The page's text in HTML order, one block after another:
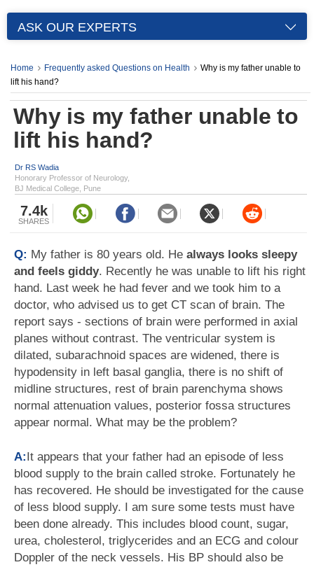
ASK OUR EXPERTS
Home Frequently asked Questions on Health
Why is my father unable to
lift his hand?
Why is my father unable to
lift his hand?
Dr RS Wadia
Honorary Professor of Neurology,
BJ Medical College, Pune
7.4k
SHARES
Q: My father is 80 years old. He always looks sleepy
and feels giddy. Recently he was unable to lift his right
hand. Last week he had fever and we took him to a
doctor, who advised us to get CT scan of brain. The
report says - sections of brain were performed in axial
planes without contrast. The ventricular system is
dilated, subarachnoid spaces are widened, there is
hypodensity in left basal ganglia, there is no shift of
midline structures, rest of brain parenchyma shows
normal attenuation values, posterior fossa structures
appear normal. What may be the problem?
A:It appears that your father had an episode of less
blood supply to the brain called stroke. Fortunately he
has recovered. He should be investigated for the cause
of less blood supply. I am sure some tests must have
been done already. This includes blood count, sugar,
urea, cholesterol, triglycerides and an ECG and colour
Doppler of the neck vessels. His BP should also be